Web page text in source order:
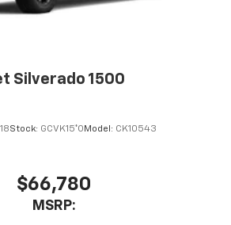
Silverado 1500
Stock: GCVK15*O Model: CK10543
$66,780
MSRP: